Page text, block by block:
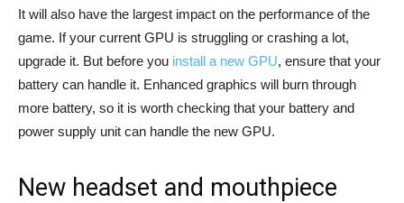
It will also have the largest impact on the performance of the
game. If your current GPU is struggling or crashing a lot,
upgrade it. But before you install a new GPU, ensure that your
battery can handle it. Enhanced graphics will burn through
more battery, so it is worth checking that your battery and
power supply unit can handle the new GPU.
New headset and mouthpiece